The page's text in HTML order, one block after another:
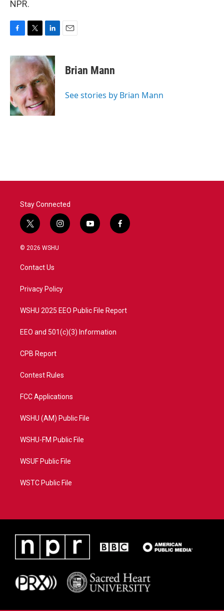
NPR.
c
e
o
o
k
i
t
e
r
n
k
e
d
I
n
Brian Mann
See stories by Brian Mann
Stay Connected
t
w
i
t
e
i
n
a
y
o
f
a
© 2026 WSHU
Contact Us
Privacy Policy
WSHU 2025 EEO Public File Report
EEO and 501(c)(3) Information
CPB Report
Contest Rules
FCC Applications
WSHU (AM) Public File
WSHU-FM Public File
WSUF Public File
WSTC Public File